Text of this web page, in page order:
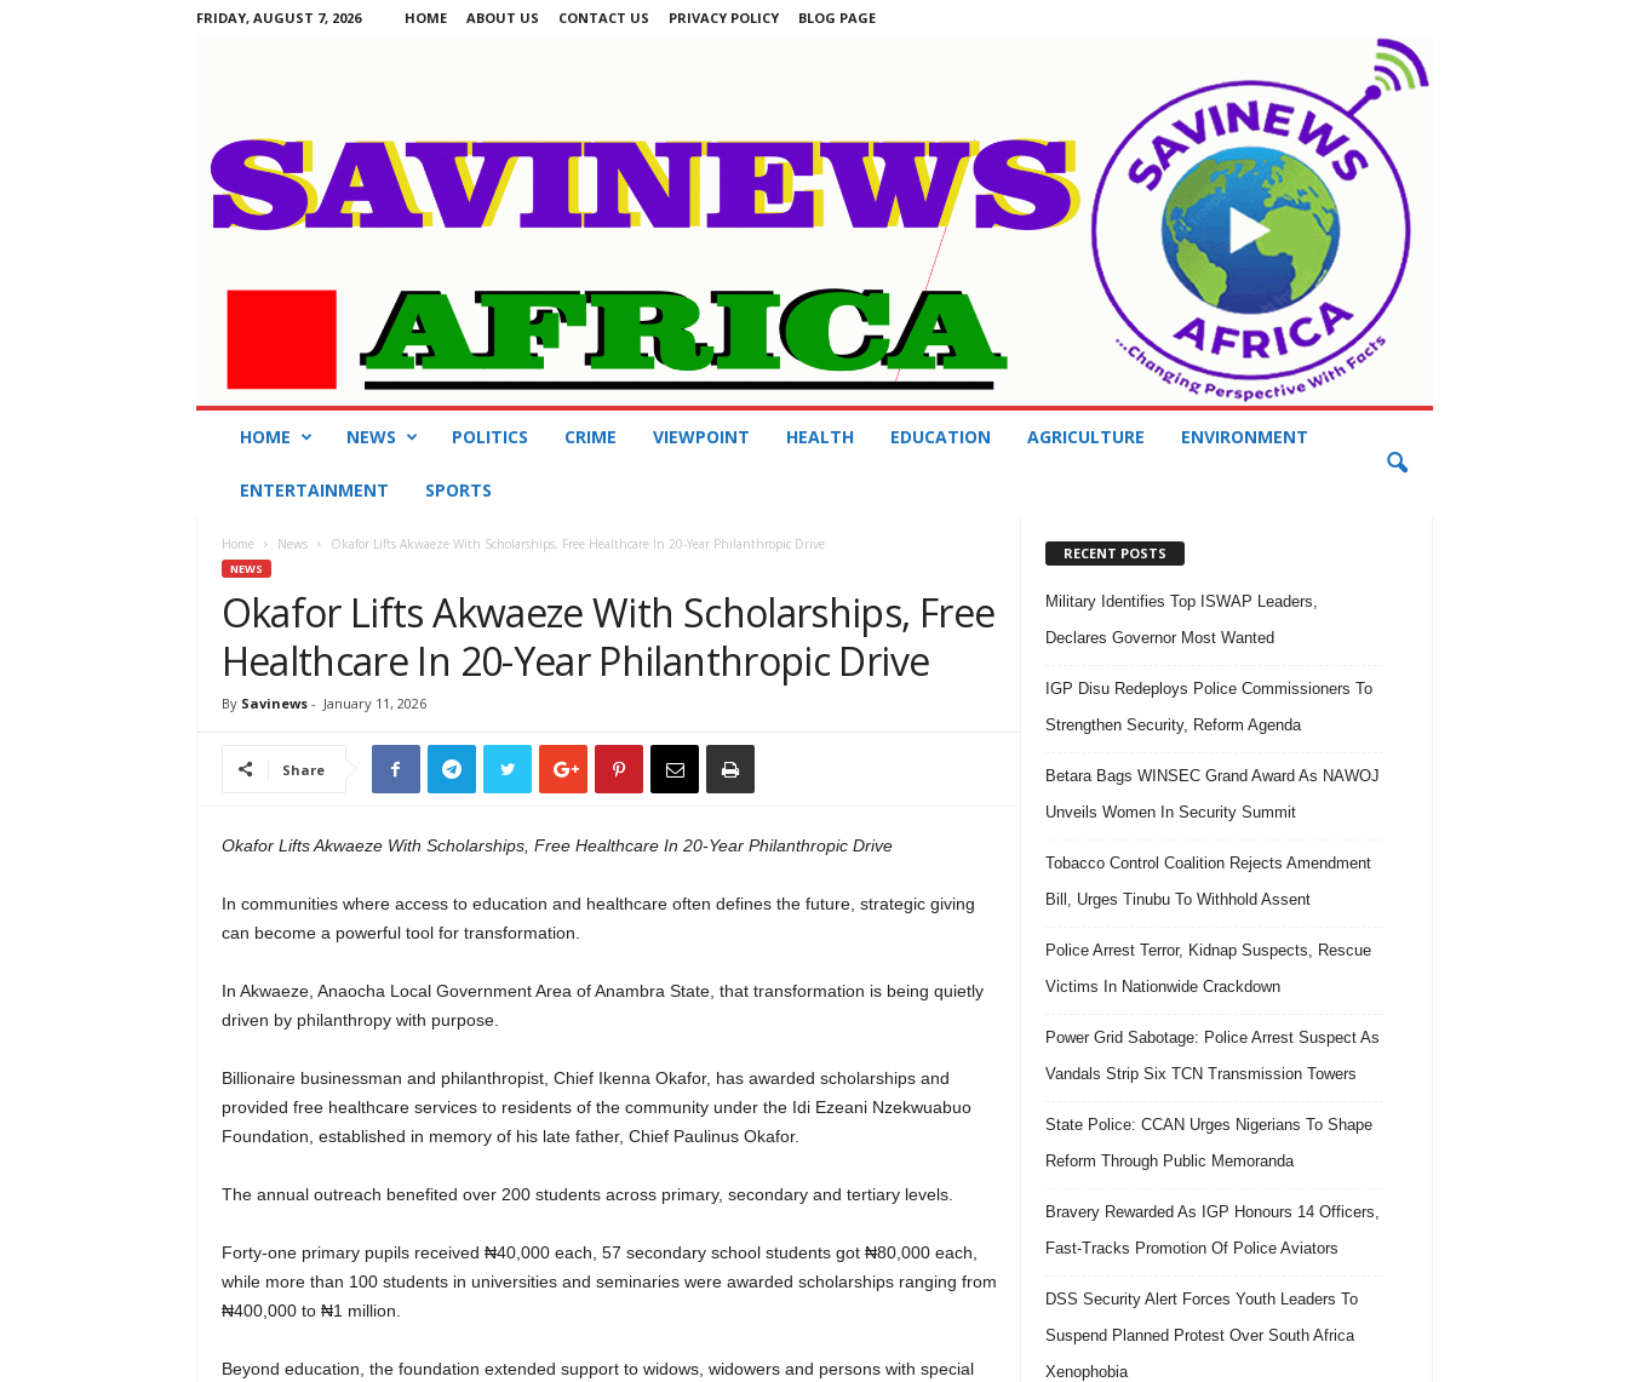
FRIDAY, AUGUST 7, 2026 HOME ABOUT US CONTACT US PRIVACY POLICY BLOG PAGE
HOME NEWS POLITICS CRIME VIEWPOINT HEALTH EDUCATION AGRICULTURE ENVIRONMENT
ENTERTAINMENT SPORTS
Home News Okafor Lifts Akwaeze With Scholarships, Free Healthcare In 20-Year Philanthropic Drive
NEWS
Okafor Lifts Akwaeze With Scholarships, Free
Healthcare In 20-Year Philanthropic Drive
By Savinews- January 11, 2026
Share
Okafor Lifts Akwaeze With Scholarships, Free Healthcare In 20-Year Philanthropic Drive
In communities where access to education and healthcare often defines the future, strategic giving
can become a powerful tool for transformation.
In Akwaeze, Anaocha Local Government Area of Anambra State, that transformation is being quietly
driven by philanthropy with purpose.
Billionaire businessman and philanthropist, Chief Ikenna Okafor, has awarded scholarships and
provided free healthcare services to residents of the community under the Idi Ezeani Nzekwuabuo
Foundation, established in memory of his late father, Chief Paulinus Okafor.
The annual outreach benefited over 200 students across primary, secondary and tertiary levels.
Forty-one primary pupils received ₦40,000 each, 57 secondary school students got ₦80,000 each,
while more than 100 students in universities and seminaries were awarded scholarships ranging from
₦400,000 to ₦1 million.
Beyond education, the foundation extended support to widows, widowers and persons with special
RECENT POSTS
Military Identifies Top ISWAP Leaders,
Declares Governor Most Wanted
IGP Disu Redeploys Police Commissioners To
Strengthen Security, Reform Agenda
Betara Bags WINSEC Grand Award As NAWOJ
Unveils Women In Security Summit
Tobacco Control Coalition Rejects Amendment
Bill, Urges Tinubu To Withhold Assent
Police Arrest Terror, Kidnap Suspects, Rescue
Victims In Nationwide Crackdown
Power Grid Sabotage: Police Arrest Suspect As
Vandals Strip Six TCN Transmission Towers
State Police: CCAN Urges Nigerians To Shape
Reform Through Public Memoranda
Bravery Rewarded As IGP Honours 14 Officers,
Fast-Tracks Promotion Of Police Aviators
DSS Security Alert Forces Youth Leaders To
Suspend Planned Protest Over South Africa
Xenophobia